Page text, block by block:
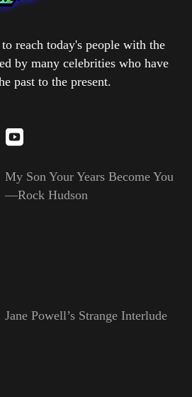
reach today's people with the
by many celebrities who have
past to the present.
My Son Your Years Become You
—Rock Hudson
Jane Powell’s Strange Interlude